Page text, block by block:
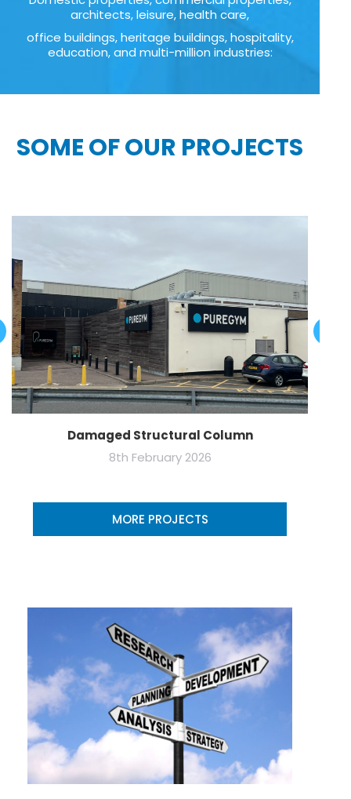
architects, leisure, health care,
office buildings, heritage buildings, hospitality,
education, and multi-million industries:
SOME OF OUR PROJECTS
Damaged Structural Column
8th February 2026
MORE PROJECTS